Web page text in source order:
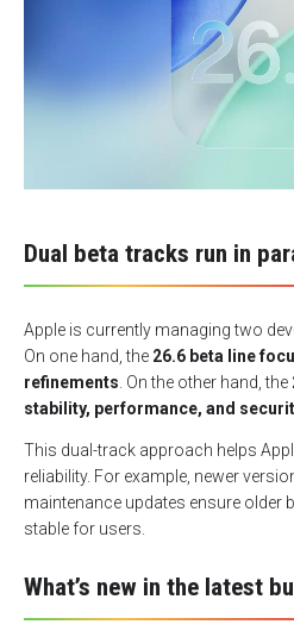
Dual beta tracks run in
Apple is currently managing two
On one hand, the 26.6 beta line
refinements . On the other hand, the
stability, performance, and
This dual-track approach helps
reliability. For example, newer
maintenance updates ensure older
stable for users.
What’s new in the latest